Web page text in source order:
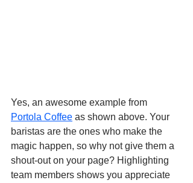
Yes, an awesome example from
Portola Coffee as shown above. Your
baristas are the ones who make the
magic happen, so why not give them a
shout-out on your page? Highlighting
team members shows you appreciate